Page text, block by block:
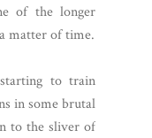
of the longer
matter of time.
to train
in some brutal
to the sliver of